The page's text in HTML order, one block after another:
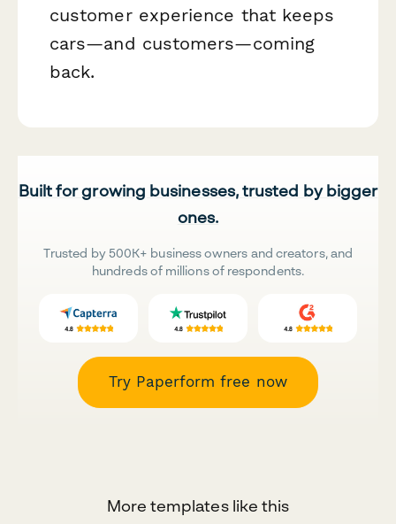
customer experience that keeps
cars—and customers—coming
back.
Built for growing businesses, trusted by bigger
ones.
Trusted by 500K+ business owners and creators, and
hundreds of millions of respondents.
Try Paperform free now
More templates like this